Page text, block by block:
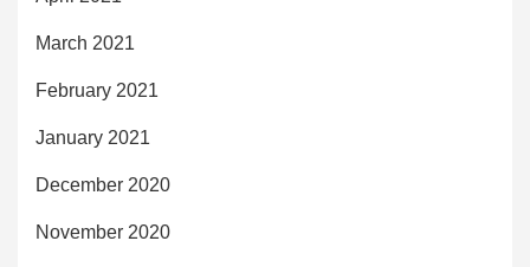
March 2021
February 2021
January 2021
December 2020
November 2020